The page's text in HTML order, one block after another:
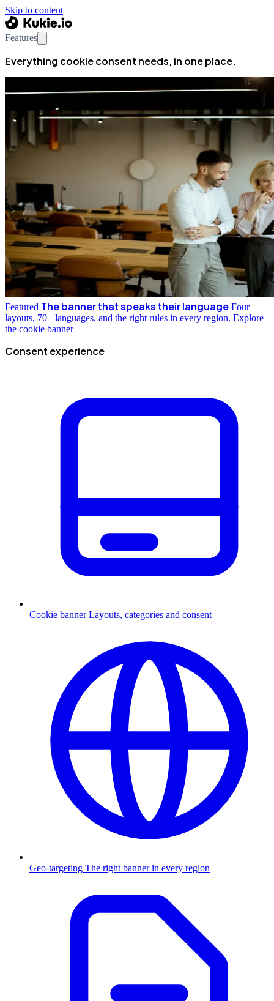
Skip to content
Features
Everything cookie consent needs, in one place.
Featured The banner that speaks their language Four
layouts, 70+ languages, and the right rules in every region. Explore
the cookie banner
Consent experience
Cookie banner Layouts, categories and consent
Geo-targeting The right banner in every region